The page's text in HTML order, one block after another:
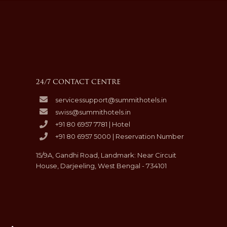
24/7 CONTACT CENTRE
servicessupport@summithotels.in
swiss@summithotels.in
+91 80 6957 7781 | Hotel
+91 80 6957 5000 | Reservation Number
15/9A, Gandhi Road, Landmark: Near Circuit
House, Darjeeling, West Bengal - 734101